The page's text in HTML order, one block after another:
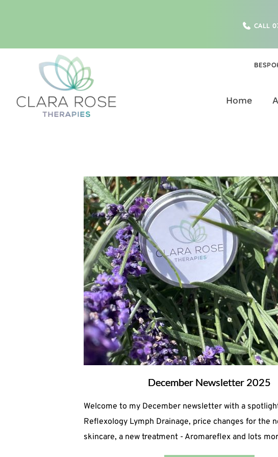
CALL
Home
December Newsletter 2025
Welcome to my December newsletter with a
Reflexology Lymph Drainage, price changes for the
skincare, a new treatment - Aromareflex and lots